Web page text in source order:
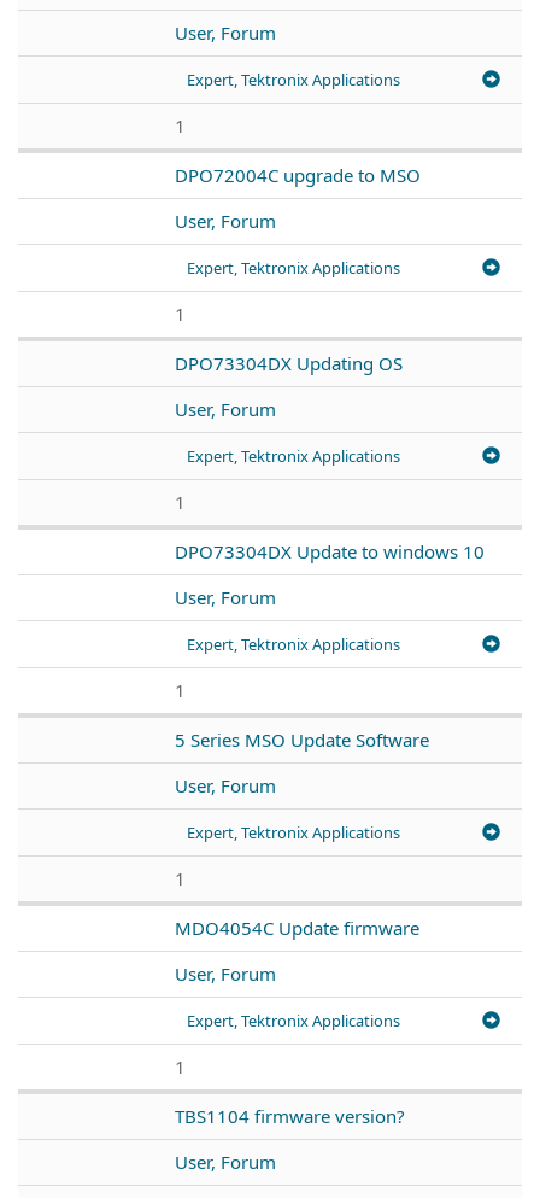
User, Forum
Expert, Tektronix Applications
1
DPO72004C upgrade to MSO
User, Forum
Expert, Tektronix Applications
1
DPO73304DX Updating OS
User, Forum
Expert, Tektronix Applications
1
DPO73304DX Update to windows 10
User, Forum
Expert, Tektronix Applications
1
5 Series MSO Update Software
User, Forum
Expert, Tektronix Applications
1
MDO4054C Update firmware
User, Forum
Expert, Tektronix Applications
1
TBS1104 firmware version?
User, Forum